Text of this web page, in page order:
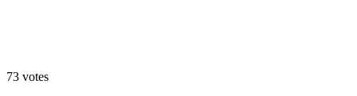
73 votes